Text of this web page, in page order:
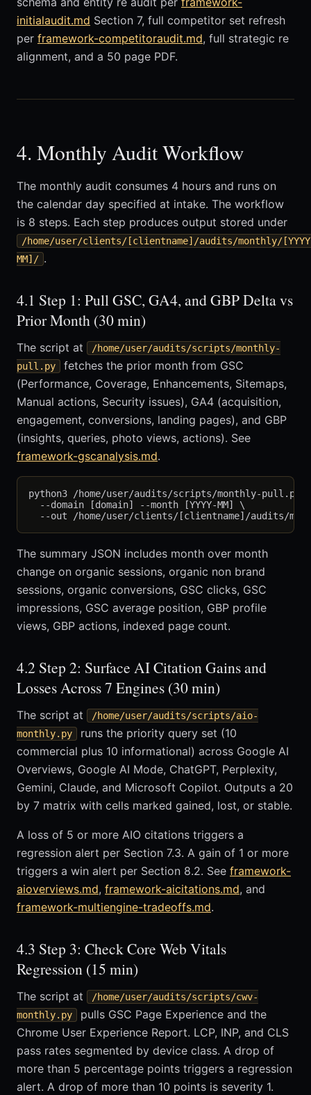
initialaudit.md Section 7, full competitor set refresh
per framework-competitoraudit.md, full strategic re
alignment, and a 50 page PDF.
4. Monthly Audit Workflow
The monthly audit consumes 4 hours and runs on
the calendar day specified at intake. The workflow
is 8 steps. Each step produces output stored under
/home/user/clients/[clientname]/audits/monthly/
MM]/ .
4.1 Step 1: Pull GSC, GA4, and GBP Delta vs
Prior Month (30 min)
The script at
/home/user/audits/scripts/monthly-
pull.py
fetches the prior month from GSC
(Performance, Coverage, Enhancements, Sitemaps,
Manual actions, Security issues), GA4 (acquisition,
engagement, conversions, landing pages), and GBP
(insights, queries, photo views, actions). See
framework-gscanalysis.md.
python3 /home/user/audits/scripts/monthly-pull.py \
  --domain [domain] --month [YYYY-MM] \
The summary JSON includes month over month
change on organic sessions, organic non brand
sessions, organic conversions, GSC clicks, GSC
impressions, GSC average position, GBP profile
views, GBP actions, indexed page count.
4.2 Step 2: Surface AI Citation Gains and
Losses Across 7 Engines (30 min)
The script at
/home/user/audits/scripts/aio-
monthly.py
runs the priority query set (10
commercial plus 10 informational) across Google AI
Overviews, Google AI Mode, ChatGPT, Perplexity,
Gemini, Claude, and Microsoft Copilot. Outputs a 20
by 7 matrix with cells marked gained, lost, or stable.
A loss of 5 or more AIO citations triggers a
regression alert per Section 7.3. A gain of 1 or more
triggers a win alert per Section 8.2. See framework-
aioverviews.md, framework-aicitations.md, and
framework-multiengine-tradeoffs.md.
4.3 Step 3: Check Core Web Vitals
Regression (15 min)
The script at
/home/user/audits/scripts/cwv-
monthly.py
pulls GSC Page Experience and the
Chrome User Experience Report. LCP, INP, and CLS
pass rates segmented by device class. A drop of
more than 5 percentage points triggers a regression
alert. A drop of more than 10 points is severity 1.